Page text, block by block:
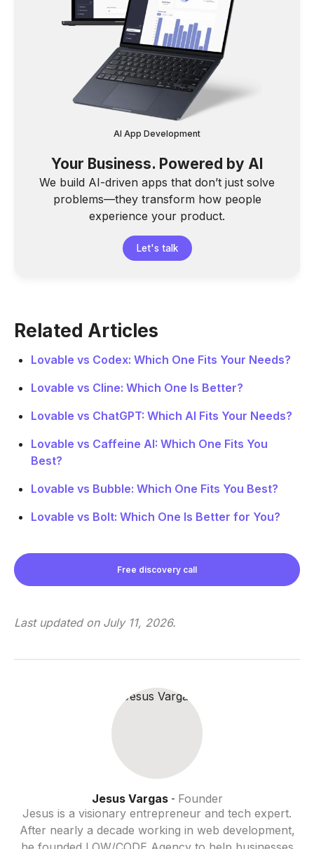
AI App Development
Your Business. Powered by AI
We build AI-driven apps that don’t just solve
problems—they transform how people
experience your product.
Let's talk
Related Articles
Lovable vs Codex: Which One Fits Your Needs?
Lovable vs Cline: Which One Is Better?
Lovable vs ChatGPT: Which AI Fits Your Needs?
Lovable vs Caffeine AI: Which One Fits You
Best?
Lovable vs Bubble: Which One Fits You Best?
Lovable vs Bolt: Which One Is Better for You?
Free discovery call
Last updated on July 11, 2026.
Jesus Vargas- Founder
Jesus is a visionary entrepreneur and tech expert.
After nearly a decade working in web development,